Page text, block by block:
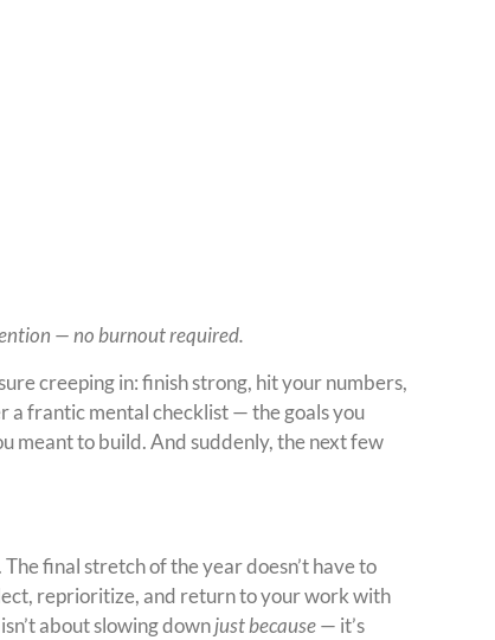
— no burnout required.
creeping in: finish strong, hit your numbers,
a frantic mental checklist — the goals you
meant to build. And suddenly, the next few
final stretch of the year doesn’t have to
reprioritize, and return to your work with
about slowing downjust because— it’s